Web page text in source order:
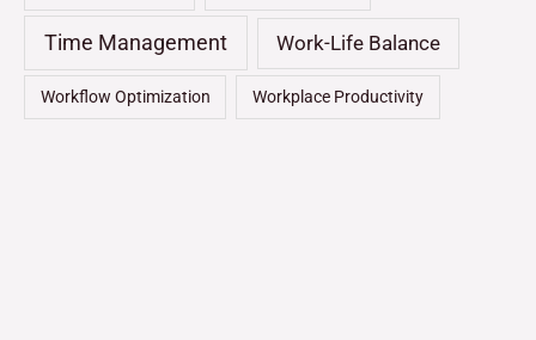
Time Management Work-Life Balance
Workflow Optimization Workplace Productivity